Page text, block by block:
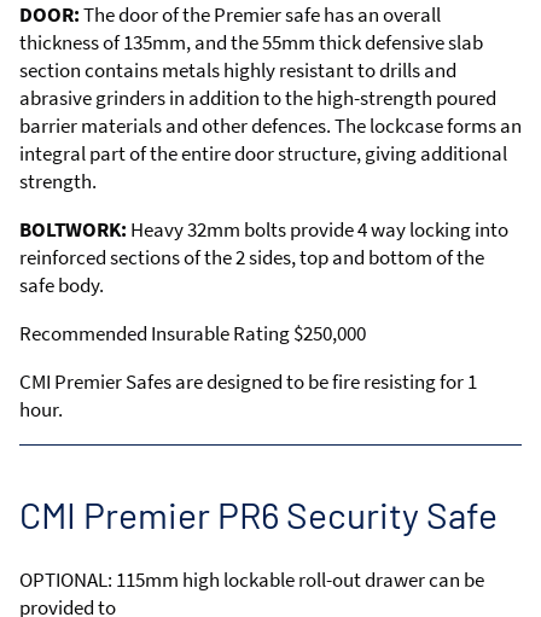
DOOR:The door of the Premier safe has an overall
thickness of 135mm, and the 55mm thick defensive slab
section contains metals highly resistant to drills and
abrasive grinders in addition to the high-strength poured
barrier materials and other defences. The lockcase forms an
integral part of the entire door structure, giving additional
strength.
BOLTWORK: Heavy 32mm bolts provide 4 way locking into
reinforced sections of the 2 sides, top and bottom of the
safe body.
Recommended Insurable Rating $250,000
CMI Premier Safes are designed to be fire resisting for 1
hour.
CMI Premier PR6 Security Safe
OPTIONAL: 115mm high lockable roll-out drawer can be
provided to